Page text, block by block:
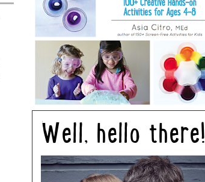
Well, hello there!